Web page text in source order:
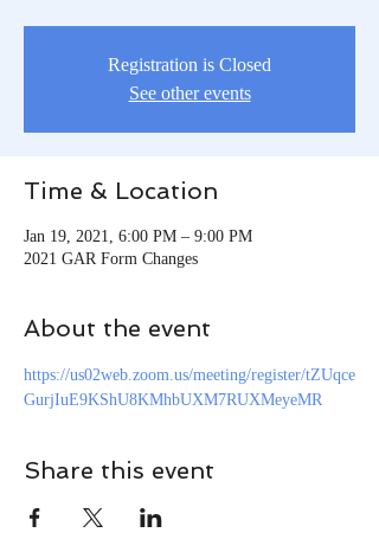
Registration is Closed
See other events
Time & Location
Jan 19, 2021, 6:00 PM – 9:00 PM
2021 GAR Form Changes
About the event
https://us02web.zoom.us/meeting/register/tZUqce
GurjIuE9KShU8KMhbUXM7RUXMeyeMR
Share this event